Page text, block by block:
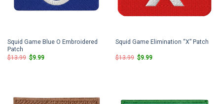
Squid Game Blue O Embroidered
Patch
$13.99 Original
price
$9.99Current
Squid Game Elimination “X” Patch
$13.99 Original
price
$9.99Current